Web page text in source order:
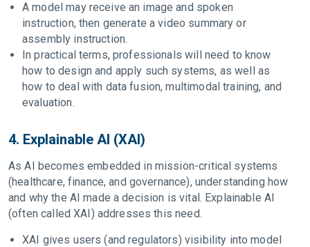
A model may receive an image and spoken
instruction, then generate a video summary or
assembly instruction.
In practical terms, professionals will need to know
how to design and apply such systems, as well as
how to deal with data fusion, multimodal training, and
evaluation.
4. Explainable AI (XAI)
As AI becomes embedded in mission-critical systems
(healthcare, finance, and governance), understanding how
and why the AI made a decision is vital. Explainable AI
(often called XAI) addresses this need.
XAI gives users (and regulators) visibility into model